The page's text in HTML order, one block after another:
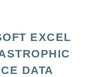
EXCEL
DATA